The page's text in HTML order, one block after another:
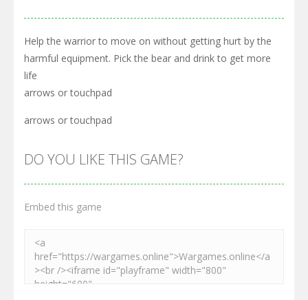
Help the warrior to move on without getting hurt by the
harmful equipment. Pick the bear and drink to get more
life
arrows or touchpad
arrows or touchpad
DO YOU LIKE THIS GAME?
Embed this game